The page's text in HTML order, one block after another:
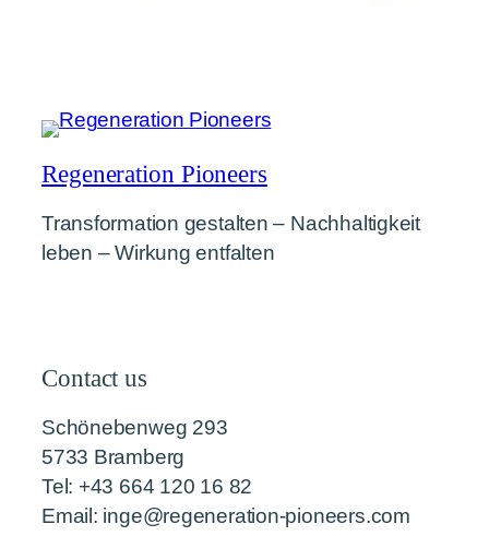
Regeneration Pioneers
Transformation gestalten – Nachhaltigkeit
leben – Wirkung entfalten
Contact us
Schönebenweg 293
5733 Bramberg
Tel: +43 664 120 16 82
Email: inge@regeneration-pioneers.com